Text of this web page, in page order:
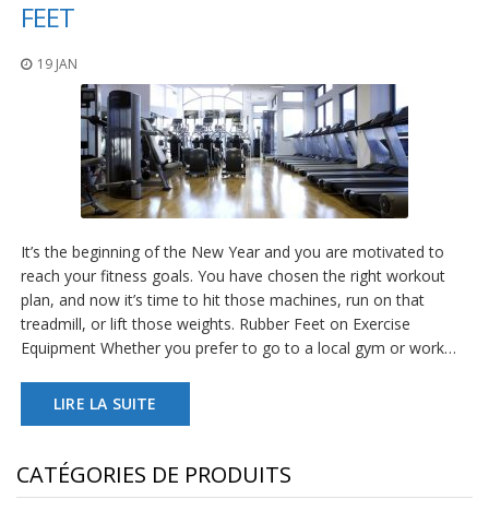
t
n
l
e
n
c
e
e
v
c
e
FEET
19 JAN
It’s the beginning of the New Year and you are motivated to
reach your fitness goals. You have chosen the right workout
plan, and now it’s time to hit those machines, run on that
treadmill, or lift those weights. Rubber Feet on Exercise
Equipment Whether you prefer to go to a local gym or work…
LIRE LA SUITE
CATÉGORIES DE PRODUITS